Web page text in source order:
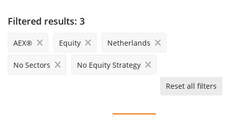
Filtered results: 3
AEX® Equity Netherlands
No Sectors No Equity Strategy
Reset all filters